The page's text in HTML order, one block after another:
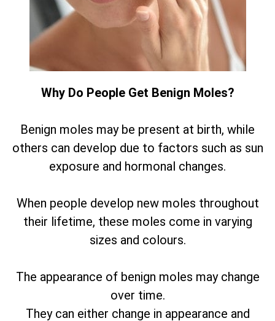
Why Do People Get Benign Moles?
Benign moles may be present at birth, while
others can develop due to factors such as sun
exposure and hormonal changes.
When people develop new moles throughout
their lifetime, these moles come in varying
sizes and colours.
The appearance of benign moles may change
over time.
They can either change in appearance and